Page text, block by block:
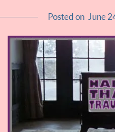
Posted on June